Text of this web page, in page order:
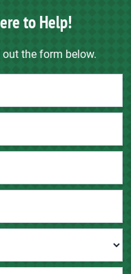
to Help!
the form below.